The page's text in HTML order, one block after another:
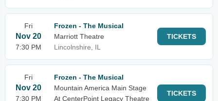
Fri
Nov 20
7:30 PM
Frozen - The Musical
Marriott Theatre
Lincolnshire, IL
TICKETS
Fri
Nov 20
7:30 PM
Frozen - The Musical
Mountain America Main Stage
At CenterPoint Legacy Theatre
TICKETS